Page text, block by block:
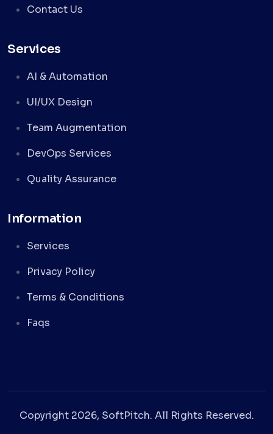
Contact Us
Services
AI & Automation
UI/UX Design
Team Augmentation
DevOps Services
Quality Assurance
Information
Services
Privacy Policy
Terms & Conditions
Faqs
Copyright 2026, SoftPitch. All Rights Reserved.